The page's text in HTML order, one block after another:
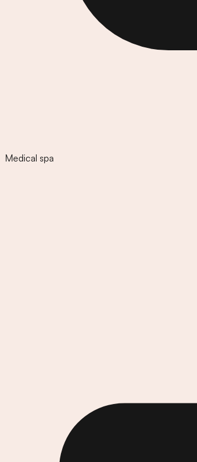
Medical spa